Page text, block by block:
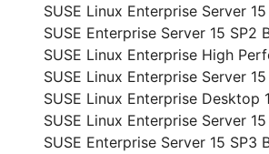
SUSE Linux Enterprise Server 15
SUSE Enterprise Server 15 SP2
SUSE Linux Enterprise High
SUSE Linux Enterprise Server
SUSE Linux Enterprise Desktop
SUSE Linux Enterprise Server 15
SUSE Enterprise Server 15 SP3